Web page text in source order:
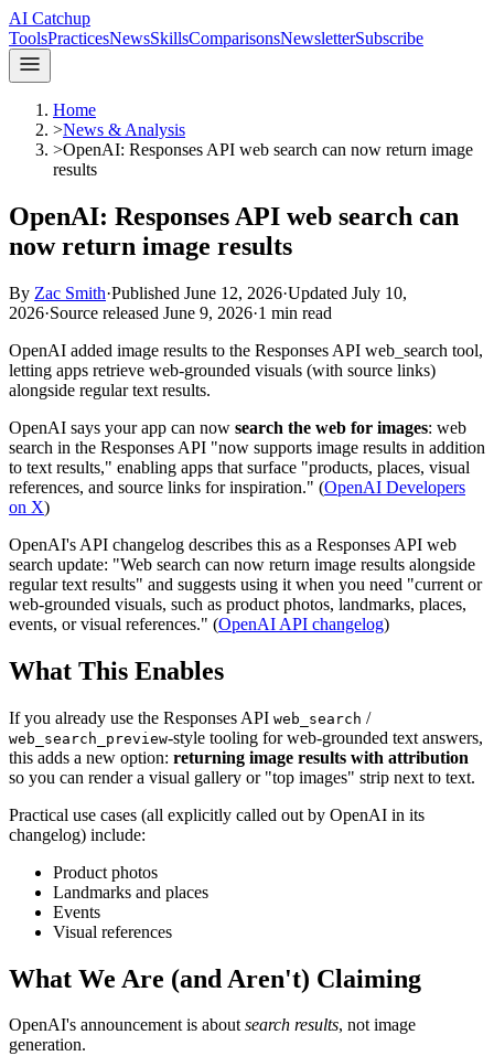
AI Catchup
ToolsPracticesNewsSkillsComparisonsNewsletterSubscribe
Home
>News & Analysis
>OpenAI: Responses API web search can now return image
results
OpenAI: Responses API web search can
now return image results
By Zac Smith·Published June 12, 2026·Updated July 10,
2026·Source released June 9, 2026·1 min read
OpenAI added image results to the Responses API web_search tool,
letting apps retrieve web-grounded visuals (with source links)
alongside regular text results.
OpenAI says your app can now search the web for images: web
search in the Responses API "now supports image results in addition
to text results," enabling apps that surface "products, places, visual
references, and source links for inspiration." (OpenAI Developers
on X)
OpenAI's API changelog describes this as a Responses API web
search update: "Web search can now return image results alongside
regular text results" and suggests using it when you need "current or
web-grounded visuals, such as product photos, landmarks, places,
events, or visual references." (OpenAI API changelog)
What This Enables
If you already use the Responses API web_search /
web_search_preview-style tooling for web-grounded text answers,
this adds a new option: returning image results with attribution
so you can render a visual gallery or "top images" strip next to text.
Practical use cases (all explicitly called out by OpenAI in its
changelog) include:
Product photos
Landmarks and places
Events
Visual references
What We Are (and Aren't) Claiming
OpenAI's announcement is aboutsearch results, not image
generation.